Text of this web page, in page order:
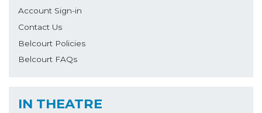
Account Sign-in
Contact Us
Belcourt Policies
Belcourt FAQs
IN THEATRE